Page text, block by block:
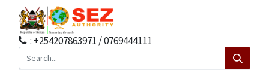
: +254207863971 / 0769444111